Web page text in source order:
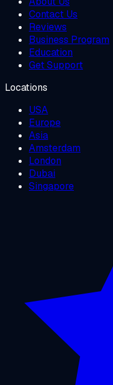
Contact Us
Reviews
Business Program
Education
Get Support
Locations
USA
Europe
Asia
Amsterdam
London
Dubai
Singapore